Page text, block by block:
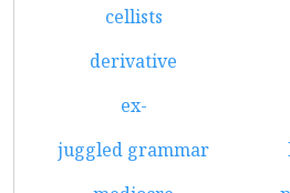
cellists
derivative
ex-
juggled grammar